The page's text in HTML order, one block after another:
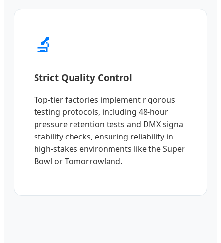
🔬
Strict Quality Control
Top-tier factories implement rigorous
testing protocols, including 48-hour
pressure retention tests and DMX signal
stability checks, ensuring reliability in
high-stakes environments like the Super
Bowl or Tomorrowland.